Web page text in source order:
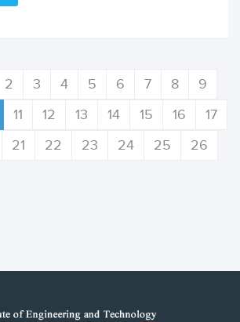
2 3 4 5 6 7 8
9
11 12 13 14 15 16
17
21 22 23 24 25 26